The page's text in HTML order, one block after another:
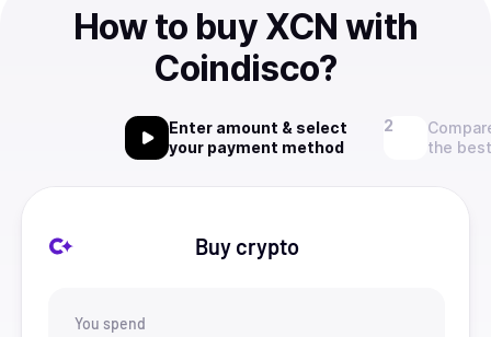
How to buy XCN with
Coindisco?
Enter amount & select
your payment method
the
Buy crypto
You spend